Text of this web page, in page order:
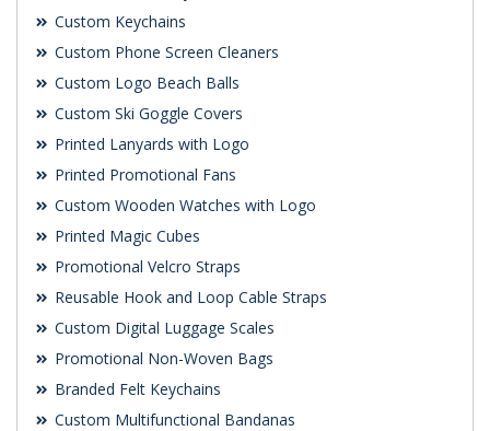
Custom Keychains
Custom Phone Screen Cleaners
Custom Logo Beach Balls
Custom Ski Goggle Covers
Printed Lanyards with Logo
Printed Promotional Fans
Custom Wooden Watches with Logo
Printed Magic Cubes
Promotional Velcro Straps
Reusable Hook and Loop Cable Straps
Custom Digital Luggage Scales
Promotional Non-Woven Bags
Branded Felt Keychains
Custom Multifunctional Bandanas